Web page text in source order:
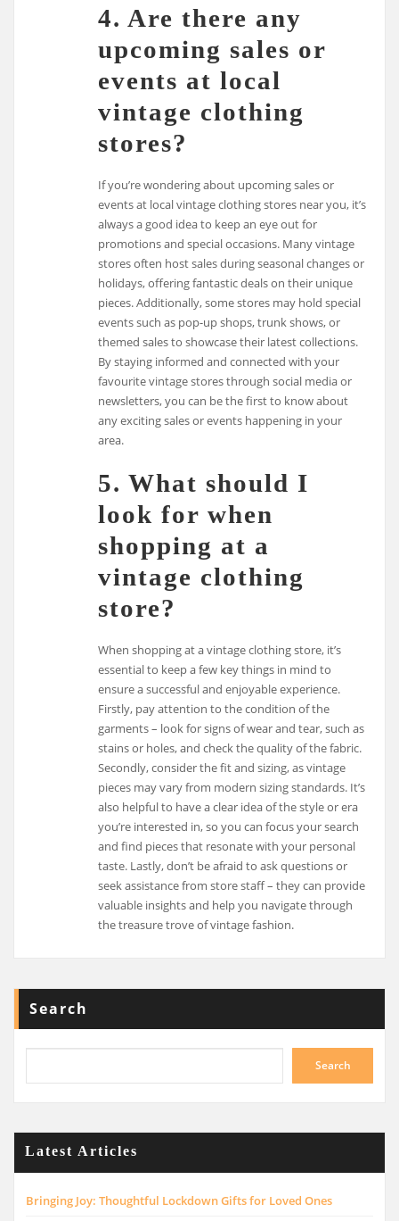
4. Are there any
upcoming sales or
events at local
vintage clothing
stores?
If you’re wondering about upcoming sales or
events at local vintage clothing stores near you, it’s
always a good idea to keep an eye out for
promotions and special occasions. Many vintage
stores often host sales during seasonal changes or
holidays, offering fantastic deals on their unique
pieces. Additionally, some stores may hold special
events such as pop-up shops, trunk shows, or
themed sales to showcase their latest collections.
By staying informed and connected with your
favourite vintage stores through social media or
newsletters, you can be the first to know about
any exciting sales or events happening in your
area.
5. What should I
look for when
shopping at a
vintage clothing
store?
When shopping at a vintage clothing store, it’s
essential to keep a few key things in mind to
ensure a successful and enjoyable experience.
Firstly, pay attention to the condition of the
garments – look for signs of wear and tear, such as
stains or holes, and check the quality of the fabric.
Secondly, consider the fit and sizing, as vintage
pieces may vary from modern sizing standards. It’s
also helpful to have a clear idea of the style or era
you’re interested in, so you can focus your search
and find pieces that resonate with your personal
taste. Lastly, don’t be afraid to ask questions or
seek assistance from store staff – they can provide
valuable insights and help you navigate through
the treasure trove of vintage fashion.
Search
Search
Latest Articles
Bringing Joy: Thoughtful Lockdown Gifts for Loved Ones